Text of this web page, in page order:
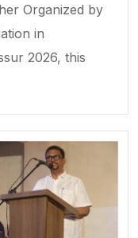
Organized by
in
2026, this